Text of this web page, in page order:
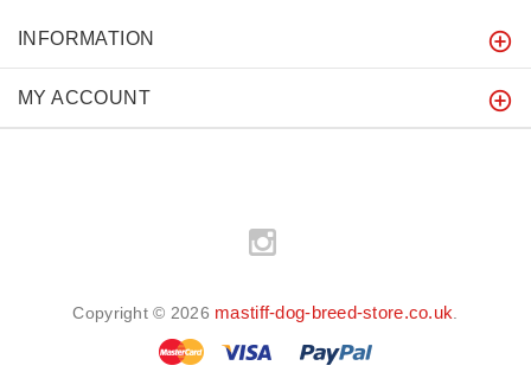
INFORMATION
MY ACCOUNT
Copyright © 2026 mastiff-dog-breed-store.co.uk